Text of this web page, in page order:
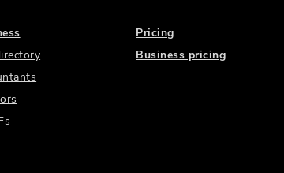
Pricing
Business pricing